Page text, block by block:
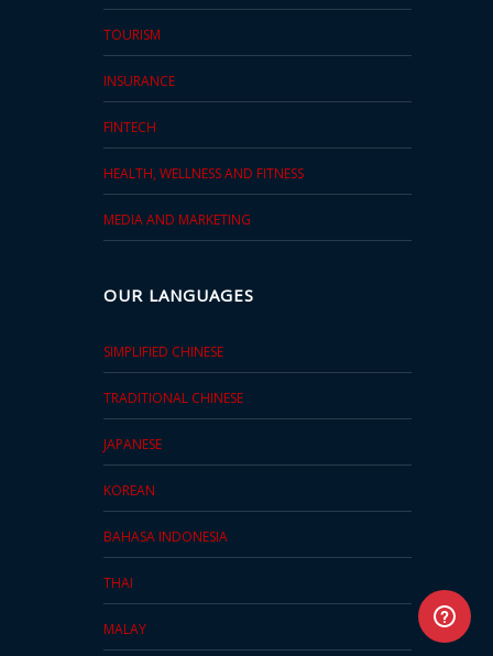
TOURISM
INSURANCE
FINTECH
HEALTH, WELLNESS AND FITNESS
MEDIA AND MARKETING
OUR LANGUAGES
SIMPLIFIED CHINESE
TRADITIONAL CHINESE
JAPANESE
KOREAN
BAHASA INDONESIA
THAI
MALAY